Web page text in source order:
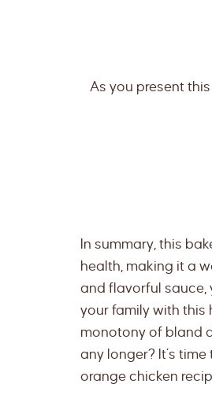
As you present
In summary, this
health, making it a
and flavorful sauce,
your family with this
monotony of bland
any longer? It’s
orange chicken